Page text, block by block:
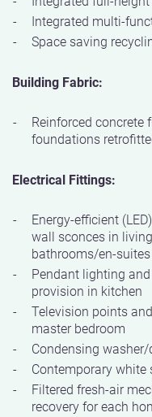
Integrated multi-
Space saving
Building Fabric:
Reinforced concrete
foundations
Electrical Fittings:
Energy-efficient
wall sconces in
bathrooms/en-suites
Pendant lighting
provision in kitchen
Television points
master bedroom
Condensing
Contemporary
Filtered fresh-air
recovery for each